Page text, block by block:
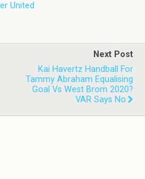
United
Next Post
Kai Havertz Handball For
Tammy Abraham Equalising
Goal Vs West Brom 2020?
VAR Says No